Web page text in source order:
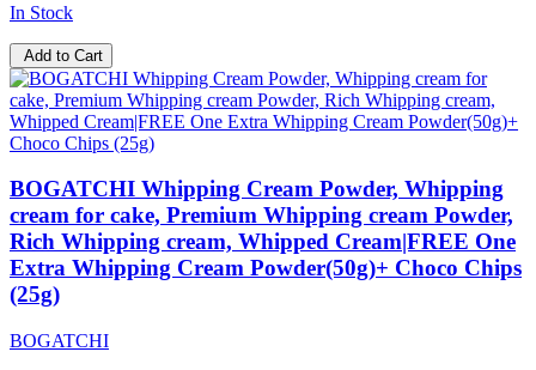
In Stock
Add to Cart
BOGATCHI Whipping Cream Powder, Whipping
cream for cake, Premium Whipping cream Powder,
Rich Whipping cream, Whipped Cream|FREE One
Extra Whipping Cream Powder(50g)+ Choco Chips
(25g)
BOGATCHI